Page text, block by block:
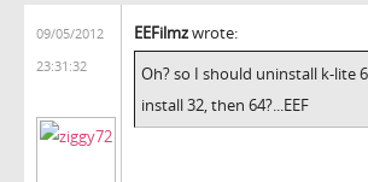
09/05/2012
23:31:32
EEFilmzwrote:
Oh? so I should uninstall k-lite
install 32, then 64?...EEF